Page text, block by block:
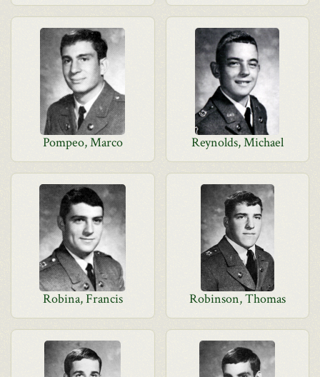
Pompeo, Marco Reynolds, Michael
Robina, Francis Robinson, Thomas